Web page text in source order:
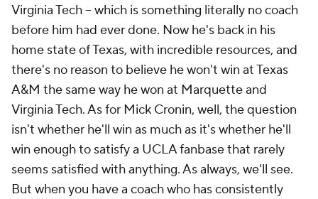
Virginia Tech -- which is something literally no coach
before him had ever done. Now he's back in his
home state of Texas, with incredible resources, and
there's no reason to believe he won't win at Texas
A&M the same way he won at Marquette and
Virginia Tech. As for Mick Cronin, well, the question
isn't whether he'll win as much as it's whether he'll
win enough to satisfy a UCLA fanbase that rarely
seems satisfied with anything. As always, we'll see.
But when you have a coach who has consistently